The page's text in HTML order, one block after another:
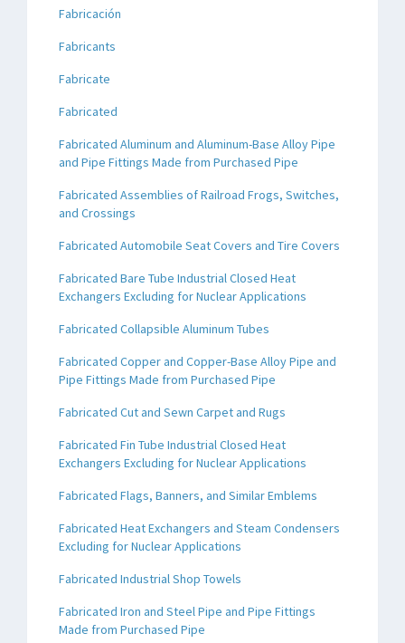
Fabricación
Fabricants
Fabricate
Fabricated
Fabricated Aluminum and Aluminum-Base Alloy Pipe
and Pipe Fittings Made from Purchased Pipe
Fabricated Assemblies of Railroad Frogs, Switches,
and Crossings
Fabricated Automobile Seat Covers and Tire Covers
Fabricated Bare Tube Industrial Closed Heat
Exchangers Excluding for Nuclear Applications
Fabricated Collapsible Aluminum Tubes
Fabricated Copper and Copper-Base Alloy Pipe and
Pipe Fittings Made from Purchased Pipe
Fabricated Cut and Sewn Carpet and Rugs
Fabricated Fin Tube Industrial Closed Heat
Exchangers Excluding for Nuclear Applications
Fabricated Flags, Banners, and Similar Emblems
Fabricated Heat Exchangers and Steam Condensers
Excluding for Nuclear Applications
Fabricated Industrial Shop Towels
Fabricated Iron and Steel Pipe and Pipe Fittings
Made from Purchased Pipe